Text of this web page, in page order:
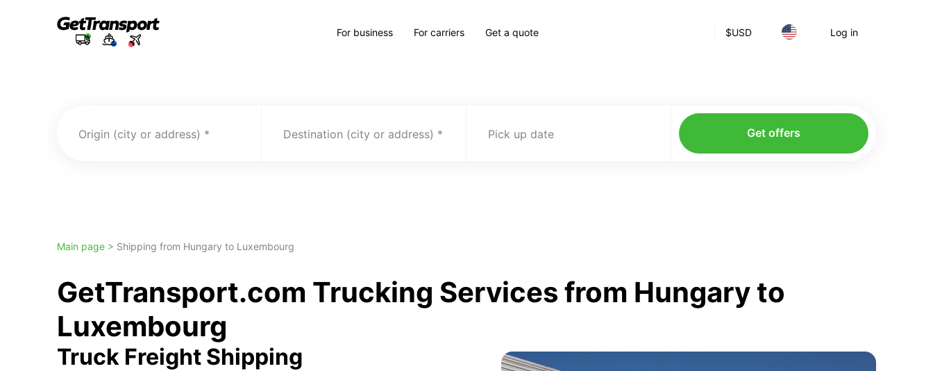
$USD Log in
For business For carriers Get a quote
Origin (city or address) Destination (city or address) Pick up date Get offers
Main page > Shipping from Hungary to Luxembourg
GetTransport.com Trucking Services from Hungary to
Luxembourg
Truck Freight Shipping